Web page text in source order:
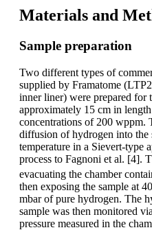
Materials and
Sample preparation
Two different types of
supplied by Framatome
inner liner) were prepared for
approximately 15 cm in
concentrations of 200 wppm.
diffusion of hydrogen into the
temperature in a Sievert-type
process to Fagnoni et al. [4].
evacuating the chamber
then exposing the sample at
mbar of pure hydrogen. The
sample was then monitored
pressure measured in the